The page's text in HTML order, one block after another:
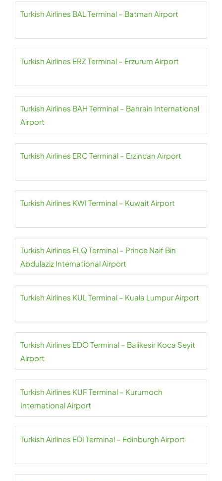
Turkish Airlines BAL Terminal – Batman Airport
Turkish Airlines ERZ Terminal – Erzurum Airport
Turkish Airlines BAH Terminal – Bahrain International
Airport
Turkish Airlines ERC Terminal – Erzincan Airport
Turkish Airlines KWI Terminal – Kuwait Airport
Turkish Airlines ELQ Terminal – Prince Naif Bin
Abdulaziz International Airport
Turkish Airlines KUL Terminal – Kuala Lumpur Airport
Turkish Airlines EDO Terminal – Balikesir Koca Seyit
Airport
Turkish Airlines KUF Terminal – Kurumoch
International Airport
Turkish Airlines EDI Terminal – Edinburgh Airport